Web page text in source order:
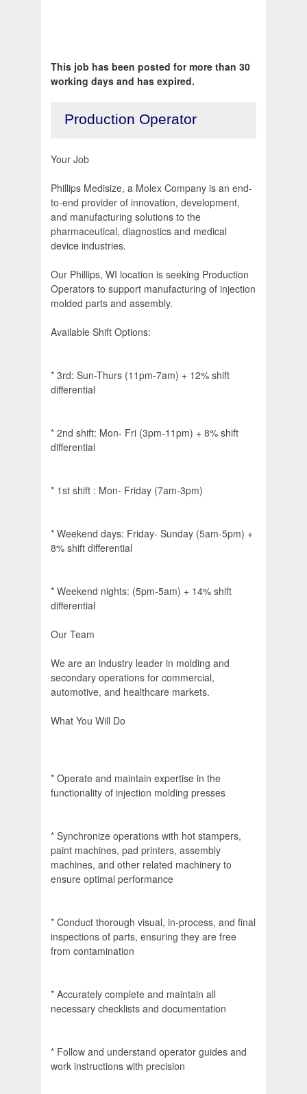
This job has been posted for more than 30
working days and has expired.
Production Operator
Your Job
Phillips Medisize, a Molex Company is an end-
to-end provider of innovation, development,
and manufacturing solutions to the
pharmaceutical, diagnostics and medical
device industries.
Our Phillips, WI location is seeking Production
Operators to support manufacturing of injection
molded parts and assembly.
Available Shift Options:
* 3rd: Sun-Thurs (11pm-7am) + 12% shift
differential
* 2nd shift: Mon- Fri (3pm-11pm) + 8% shift
differential
* 1st shift : Mon- Friday (7am-3pm)
* Weekend days: Friday- Sunday (5am-5pm) +
8% shift differential
* Weekend nights: (5pm-5am) + 14% shift
differential
Our Team
We are an industry leader in molding and
secondary operations for commercial,
automotive, and healthcare markets.
What You Will Do
* Operate and maintain expertise in the
functionality of injection molding presses
* Synchronize operations with hot stampers,
paint machines, pad printers, assembly
machines, and other related machinery to
ensure optimal performance
* Conduct thorough visual, in-process, and final
inspections of parts, ensuring they are free
from contamination
* Accurately complete and maintain all
necessary checklists and documentation
* Follow and understand operator guides and
work instructions with precision